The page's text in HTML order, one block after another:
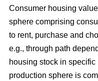
Consumer housing
sphere comprising
to rent, purchase and
e.g., through path
housing stock in
production sphere is